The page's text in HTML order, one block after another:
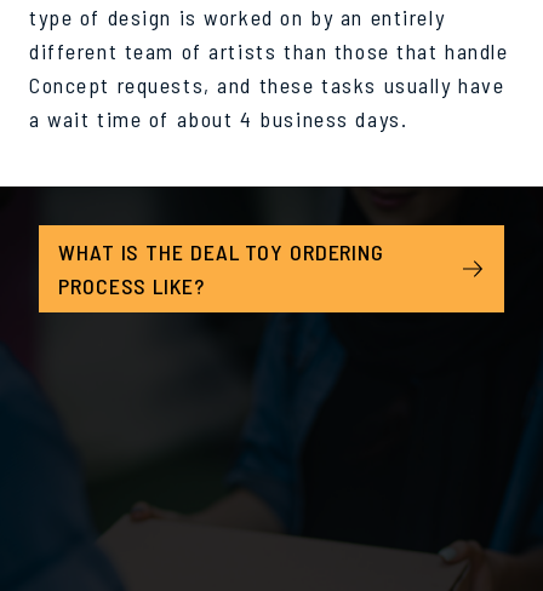
type of design is worked on by an entirely
different team of artists than those that handle
Concept requests, and these tasks usually have
a wait time of about 4 business days.
WHAT IS THE DEAL TOY ORDERING
PROCESS LIKE?